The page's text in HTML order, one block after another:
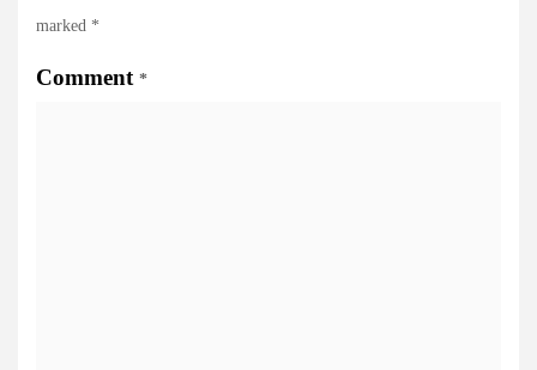
marked *
Comment *